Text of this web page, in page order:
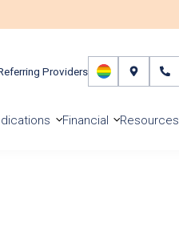
Providers
Financial Resources